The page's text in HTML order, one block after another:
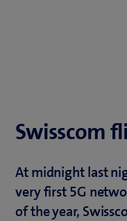
Swisscom
At midnight last
very first 5G
of the year,